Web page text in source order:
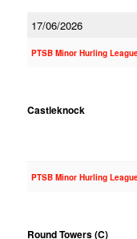
17/06/2026
PTSB Minor Hurling
Castleknock
PTSB Minor Hurling
Round Towers (C)